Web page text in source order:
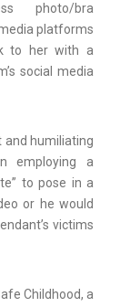
photo/bra
platforms
to her with a
social media
and humiliating
employing a
to pose in a
or he would
victims
Childhood, a